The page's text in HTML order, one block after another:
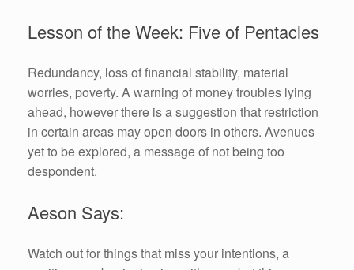
Lesson of the Week: Five of Pentacles
Redundancy, loss of financial stability, material
worries, poverty. A warning of money troubles lying
ahead, however there is a suggestion that restriction
in certain areas may open doors in others. Avenues
yet to be explored, a message of not being too
despondent.
Aeson Says:
Watch out for things that miss your intentions, a